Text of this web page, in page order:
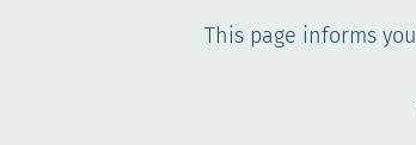
This page informs